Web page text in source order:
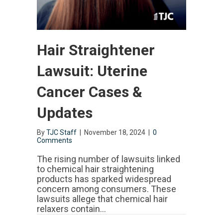
Hair Straightener
Lawsuit: Uterine
Cancer Cases &
Updates
ByTJC Staff November 18, 2024
0
Comments
The rising number of lawsuits linked
to chemical hair straightening
products has sparked widespread
concern among consumers. These
lawsuits allege that chemical hair
relaxers contain…